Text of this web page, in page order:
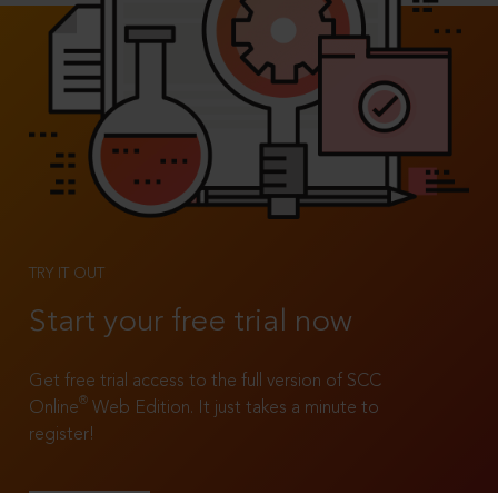
TRY IT OUT
Start your free trial now
Get free trial access to the full version of SCC
Online®
Web Edition. It just takes a minute to
register!